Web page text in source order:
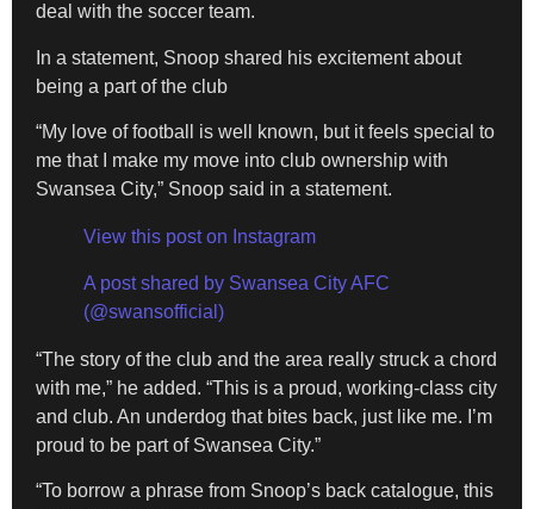
deal with the soccer team.
In a statement, Snoop shared his excitement about
being a part of the club
“My love of football is well known, but it feels special to
me that I make my move into club ownership with
Swansea City,” Snoop said in a statement.
View this post on Instagram
A post shared by Swansea City AFC
(@swansofficial)
“The story of the club and the area really struck a chord
with me,” he added. “This is a proud, working-class city
and club. An underdog that bites back, just like me. I’m
proud to be part of Swansea City.”
“To borrow a phrase from Snoop’s back catalogue, this